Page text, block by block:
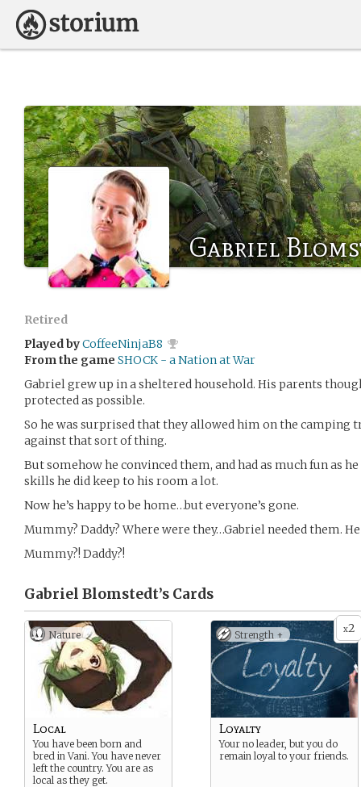
Gabriel
Retired
Played byCoffeeNinjaB8
From the game SHOCK - a Nation at War
Gabriel grew up in a sheltered household. His parents
protected as possible.
So he was surprised that they allowed him on the camping
against that sort of thing.
But somehow he convinced them, and had as much fun as
skills he did keep to his room a lot.
Now he’s happy to be home…but everyone’s gone.
Mummy? Daddy? Where were they…Gabriel needed them.
Mummy?! Daddy?!
Gabriel Blomstedt’s Cards
Nature
Local
You have been born and
bred in Vani. You have never
left the country. You are as
local as they get.
x2
Strength +
Loyalty
Your no leader, but you do
remain loyal to your friends.